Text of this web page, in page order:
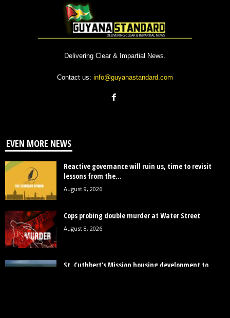
Delivering Clear & Impartial News.
Contact us: info@guyanastandard.com
EVEN MORE NEWS
Reactive governance will ruin us, time to revisit
lessons from the...
August 9, 2026
Cops probing double murder at Water Street
August 8, 2026
St. Cuthbert’s Mission housing development to